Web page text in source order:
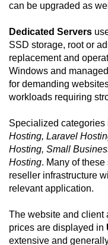
can be upgraded as
Dedicated Servers
SSD storage, root or
replacement and
Windows and
for demanding
workloads requiring
Specialized categories
Hosting, Laravel
Hosting, Small
Hosting. Many of
reseller infrastructure
relevant application.
The website and client
prices are displayed in
extensive and